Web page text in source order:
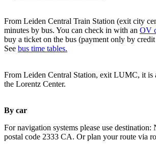
From Leiden Central Train Station (exit city
minutes by bus. You can check in with an OV
buy a ticket on the bus (payment only by
See bus time tables.
From Leiden Central Station, exit LUMC, it is
the Lorentz Center.
By car
For navigation systems please use
postal code 2333 CA. Or plan your route via